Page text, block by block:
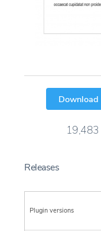
Download
19,483
Releases
Plugin versions